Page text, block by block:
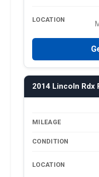
LOCATION
2014 Lincoln Rdx
MILEAGE
CONDITION
LOCATION